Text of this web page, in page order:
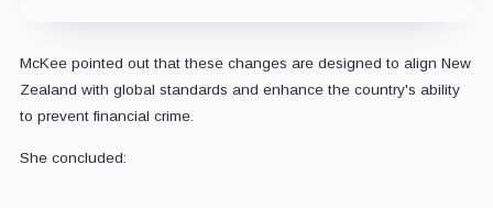
McKee pointed out that these changes are designed to align New
Zealand with global standards and enhance the country's ability
to prevent financial crime.
She concluded: